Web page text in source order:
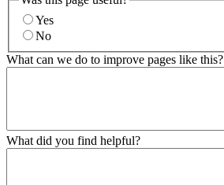
Yes
No
What can we do to improve pages like this?
What did you find helpful?